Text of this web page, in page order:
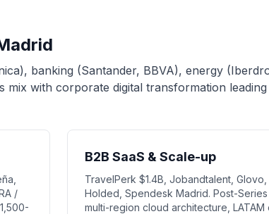
banking (Santander, BBVA), energy
mix with corporate digital transformation
/
B2B SaaS & Scale-up
TravelPerk $1.4B, Jobandtalent,
Holded, Spendesk Madrid. Post-
multi-region cloud architecture,